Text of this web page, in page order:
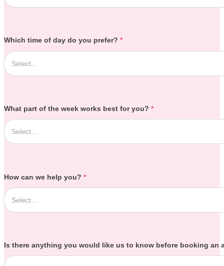
Which time of day do you prefer? *
What part of the week works best for you? *
How can we help you? *
Is there anything you would like us to know before booking an